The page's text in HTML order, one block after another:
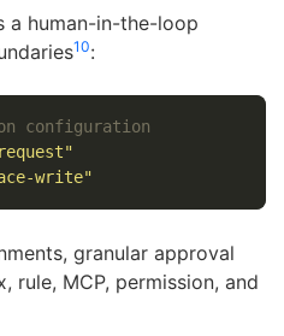
a human-in-the-loop
10:
configuration
write"
granular approval
rule, MCP, permission, and